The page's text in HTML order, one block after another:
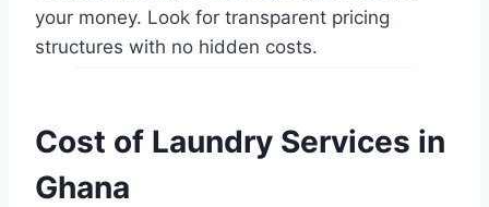
your money. Look for transparent pricing
structures with no hidden costs.
Cost of Laundry Services in
Ghana